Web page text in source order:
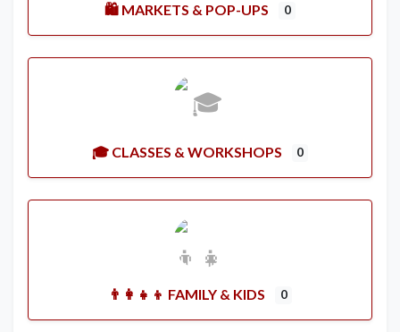
🛍️ MARKETS & POP-UPS 0
🎓 CLASSES & WORKSHOPS 0
👨‍👩‍👧‍👦 FAMILY & KIDS 0